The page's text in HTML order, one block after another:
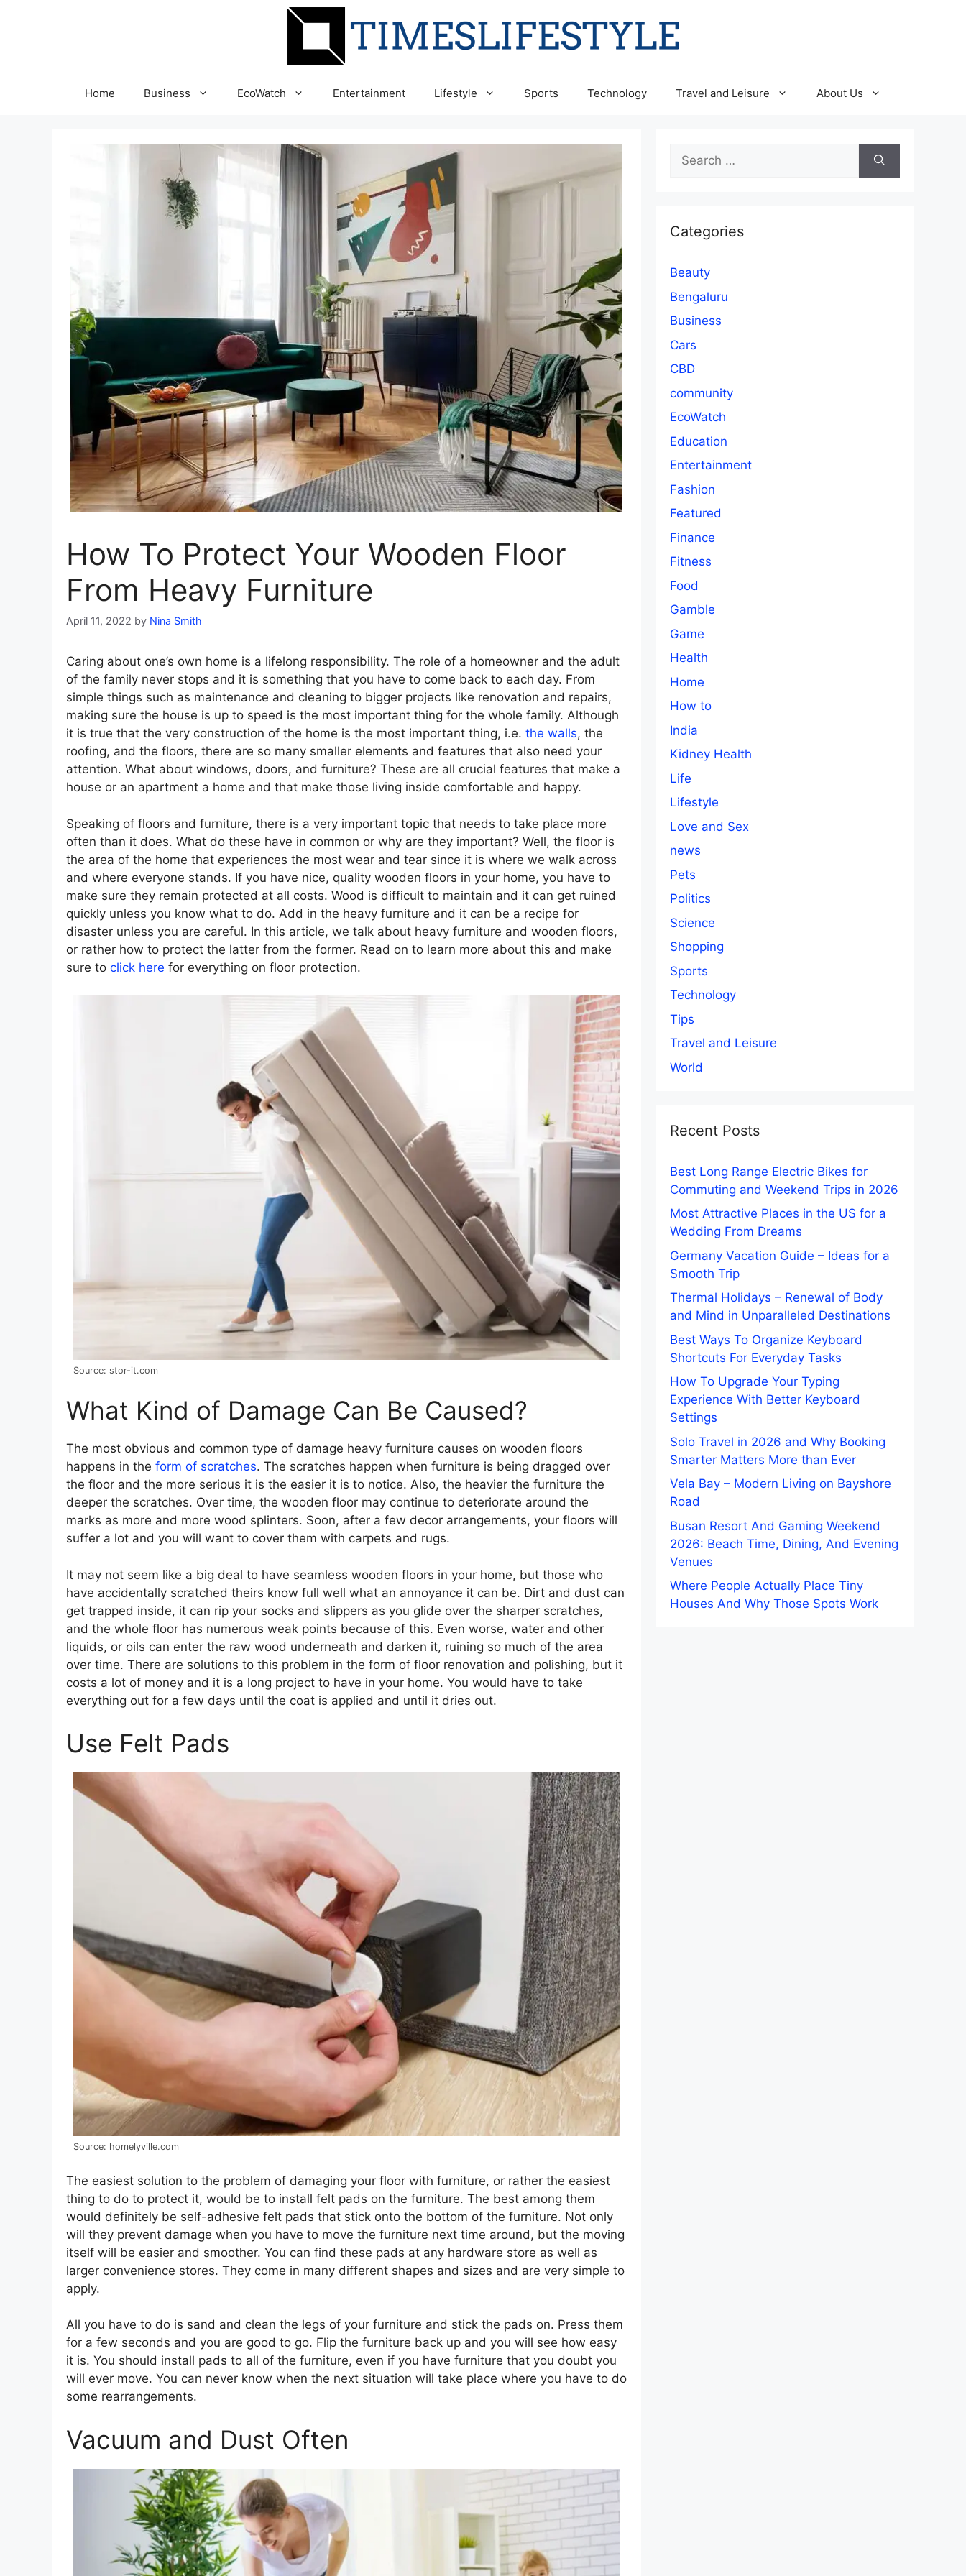
Home Business EcoWatch Entertainment Lifestyle Sports Technology Travel and Leisure About Us
How To Protect Your Wooden Floor
From Heavy Furniture
April 11, 2022 by Nina Smith
Caring about one’s own home is a lifelong responsibility. The role of a homeowner and the adult
of the family never stops and it is something that you have to come back to each day. From
simple things such as maintenance and cleaning to bigger projects like renovation and repairs,
making sure the house is up to speed is the most important thing for the whole family. Although
it is true that the very construction of the home is the most important thing, i.e. the walls, the
roofing, and the floors, there are so many smaller elements and features that also need your
attention. What about windows, doors, and furniture? These are all crucial features that make a
house or an apartment a home and that make those living inside comfortable and happy.
Speaking of floors and furniture, there is a very important topic that needs to take place more
often than it does. What do these have in common or why are they important? Well, the floor is
the area of the home that experiences the most wear and tear since it is where we walk across
and where everyone stands. If you have nice, quality wooden floors in your home, you have to
make sure they remain protected at all costs. Wood is difficult to maintain and it can get ruined
quickly unless you know what to do. Add in the heavy furniture and it can be a recipe for
disaster unless you are careful. In this article, we talk about heavy furniture and wooden floors,
or rather how to protect the latter from the former. Read on to learn more about this and make
sure to click here for everything on floor protection.
Source: stor-it.com
What Kind of Damage Can Be Caused?
The most obvious and common type of damage heavy furniture causes on wooden floors
happens in the form of scratches. The scratches happen when furniture is being dragged over
the floor and the more serious it is the easier it is to notice. Also, the heavier the furniture the
deeper the scratches. Over time, the wooden floor may continue to deteriorate around the
marks as more and more wood splinters. Soon, after a few decor arrangements, your floors will
suffer a lot and you will want to cover them with carpets and rugs.
It may not seem like a big deal to have seamless wooden floors in your home, but those who
have accidentally scratched theirs know full well what an annoyance it can be. Dirt and dust can
get trapped inside, it can rip your socks and slippers as you glide over the sharper scratches,
and the whole floor has numerous weak points because of this. Even worse, water and other
liquids, or oils can enter the raw wood underneath and darken it, ruining so much of the area
over time. There are solutions to this problem in the form of floor renovation and polishing, but it
costs a lot of money and it is a long project to have in your home. You would have to take
everything out for a few days until the coat is applied and until it dries out.
Use Felt Pads
Source: homelyville.com
The easiest solution to the problem of damaging your floor with furniture, or rather the easiest
thing to do to protect it, would be to install felt pads on the furniture. The best among them
would definitely be self-adhesive felt pads that stick onto the bottom of the furniture. Not only
will they prevent damage when you have to move the furniture next time around, but the moving
itself will be easier and smoother. You can find these pads at any hardware store as well as
larger convenience stores. They come in many different shapes and sizes and are very simple to
apply.
All you have to do is sand and clean the legs of your furniture and stick the pads on. Press them
for a few seconds and you are good to go. Flip the furniture back up and you will see how easy
it is. You should install pads to all of the furniture, even if you have furniture that you doubt you
will ever move. You can never know when the next situation will take place where you have to do
some rearrangements.
Vacuum and Dust Often
Search
for:
Categories
Beauty
Bengaluru
Business
Cars
CBD
community
EcoWatch
Education
Entertainment
Fashion
Featured
Finance
Fitness
Food
Gamble
Game
Health
Home
How to
India
Kidney Health
Life
Lifestyle
Love and Sex
news
Pets
Politics
Science
Shopping
Sports
Technology
Tips
Travel and Leisure
World
Recent Posts
Best Long Range Electric Bikes for
Commuting and Weekend Trips in 2026
Most Attractive Places in the US for a
Wedding From Dreams
Germany Vacation Guide – Ideas for a
Smooth Trip
Thermal Holidays – Renewal of Body
and Mind in Unparalleled Destinations
Best Ways To Organize Keyboard
Shortcuts For Everyday Tasks
How To Upgrade Your Typing
Experience With Better Keyboard
Settings
Solo Travel in 2026 and Why Booking
Smarter Matters More than Ever
Vela Bay – Modern Living on Bayshore
Road
Busan Resort And Gaming Weekend
2026: Beach Time, Dining, And Evening
Venues
Where People Actually Place Tiny
Houses And Why Those Spots Work